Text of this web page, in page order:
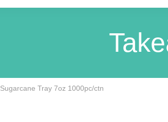
Sugarcane Tray 7oz 1000pc/ctn